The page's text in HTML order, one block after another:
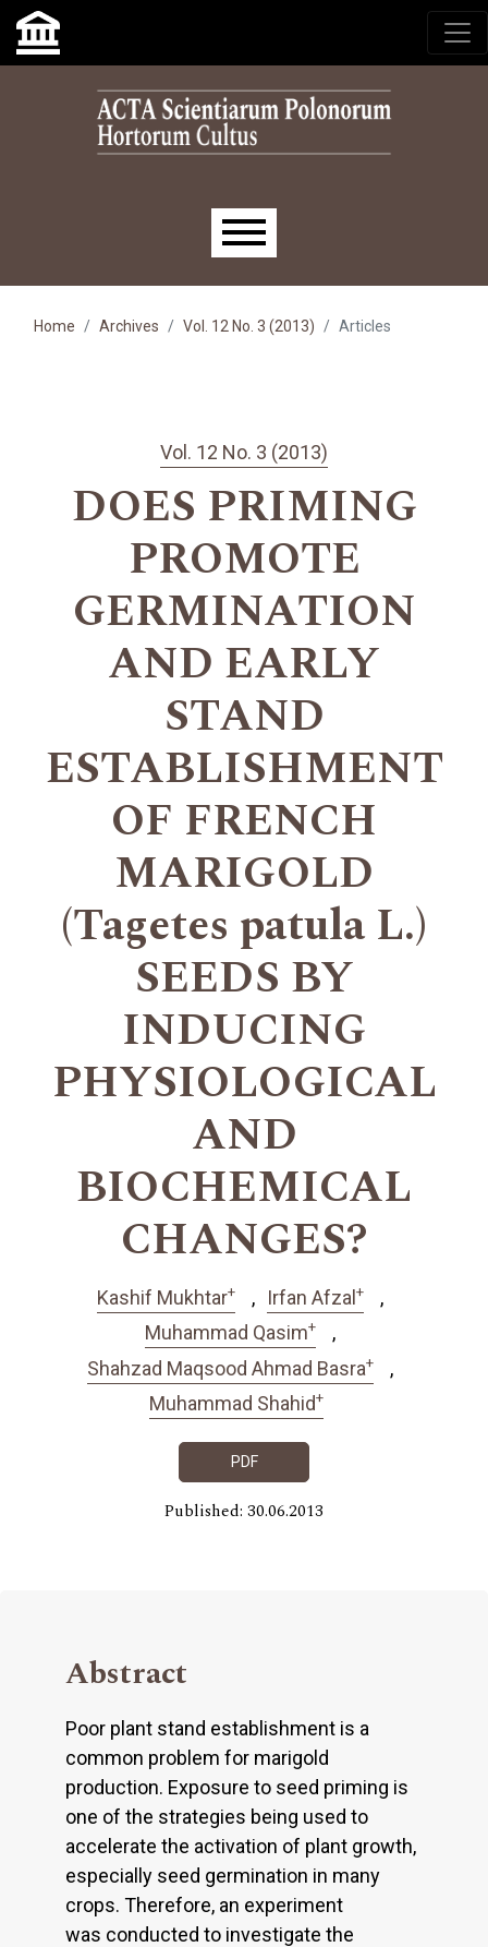
Skip to main navigation menu
Skip to main content
Skip to site footer
Main menu
Home Archives Vol. 12 No. 3 (2013) Articles
Vol. 12 No. 3 (2013)
DOES PRIMING
PROMOTE
GERMINATION
AND EARLY
STAND
ESTABLISHMENT
OF FRENCH
MARIGOLD
(Tagetes patula L.)
SEEDS BY
INDUCING
PHYSIOLOGICAL
AND
BIOCHEMICAL
CHANGES?
Kashif Mukhtar+ Irfan Afzal+
Muhammad Qasim+
Shahzad Maqsood Ahmad Basra+
Muhammad Shahid+
PDF
Published: 30.06.2013
Abstract
Poor plant stand establishment is a
common problem for marigold
production. Exposure to seed priming is
one of the strategies being used to
accelerate the activation of plant growth,
especially seed germination in many
crops. Therefore, an experiment
was conducted to investigate the